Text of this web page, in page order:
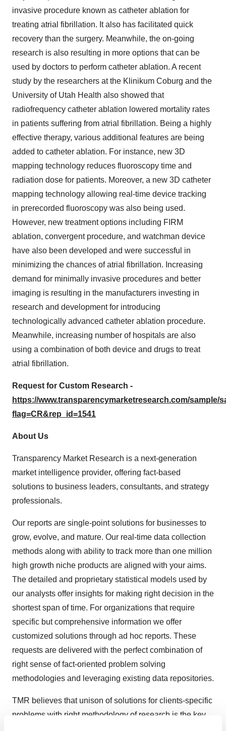
invasive procedure known as catheter ablation for
treating atrial fibrillation. It also has facilitated quick
recovery than the surgery. Meanwhile, the on-going
research is also resulting in more options that can be
used by doctors to perform catheter ablation. A recent
study by the researchers at the Klinikum Coburg and the
University of Utah Health also showed that
radiofrequency catheter ablation lowered mortality rates
in patients suffering from atrial fibrillation. Being a highly
effective therapy, various additional features are being
added to catheter ablation. For instance, new 3D
mapping technology reduces fluoroscopy time and
radiation dose for patients. Moreover, a new 3D catheter
mapping technology allowing real-time device tracking
in prerecorded fluoroscopy was also being used.
However, new treatment options including FIRM
ablation, convergent procedure, and watchman device
have also been developed and were successful in
minimizing the chances of atrial fibrillation. Increasing
demand for minimally invasive procedures and better
imaging is resulting in the manufacturers investing in
research and development for introducing
technologically advanced catheter ablation procedure.
Meanwhile, increasing number of hospitals are also
using a combination of both device and drugs to treat
atrial fibrillation.
Request for Custom Research -
https://www.transparencymarketresearch.com/sample/
flag=CR&rep_id=1541
About Us
Transparency Market Research is a next-generation
market intelligence provider, offering fact-based
solutions to business leaders, consultants, and strategy
professionals.
Our reports are single-point solutions for businesses to
grow, evolve, and mature. Our real-time data collection
methods along with ability to track more than one million
high growth niche products are aligned with your aims.
The detailed and proprietary statistical models used by
our analysts offer insights for making right decision in the
shortest span of time. For organizations that require
specific but comprehensive information we offer
customized solutions through ad hoc reports. These
requests are delivered with the perfect combination of
right sense of fact-oriented problem solving
methodologies and leveraging existing data repositories.
TMR believes that unison of solutions for clients-specific
problems with right methodology of research is the key